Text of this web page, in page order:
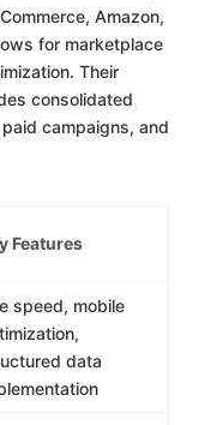
Amazon,
for marketplace
Their
consolidated
campaigns, and
Features
speed, mobile
data